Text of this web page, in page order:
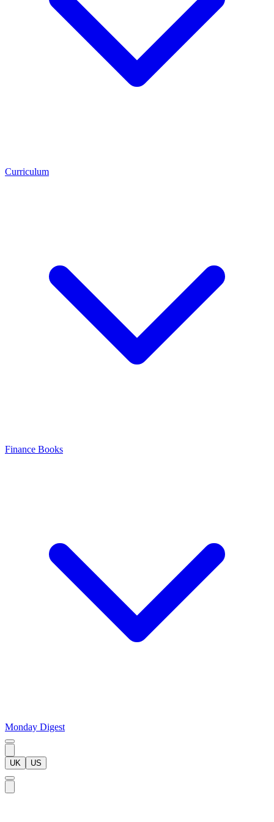
Curriculum
Finance Books
Monday Digest
UK US